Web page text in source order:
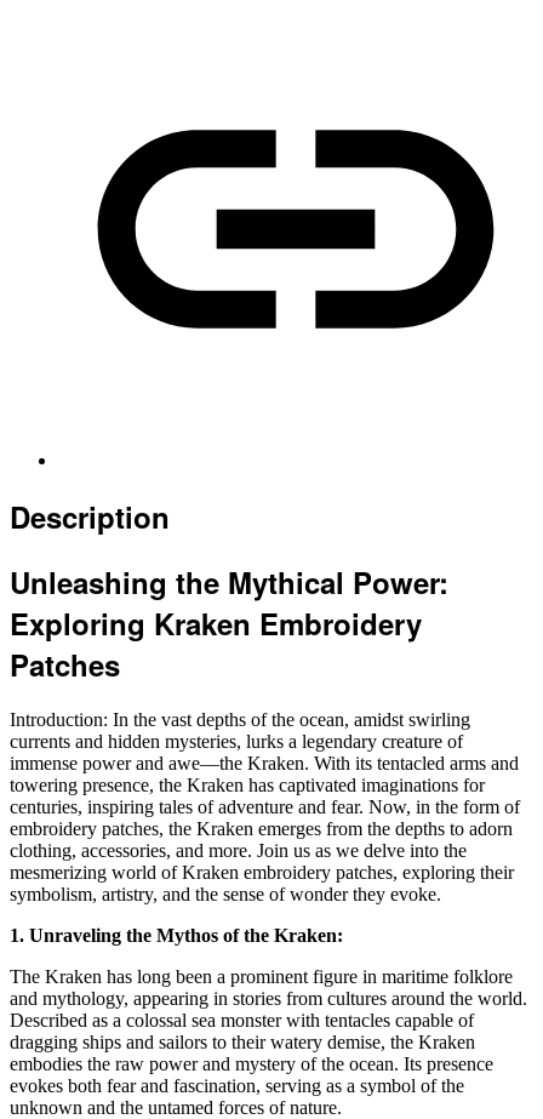
Description
Unleashing the Mythical Power:
Exploring Kraken Embroidery
Patches
Introduction: In the vast depths of the ocean, amidst swirling
currents and hidden mysteries, lurks a legendary creature of
immense power and awe—the Kraken. With its tentacled arms and
towering presence, the Kraken has captivated imaginations for
centuries, inspiring tales of adventure and fear. Now, in the form of
embroidery patches, the Kraken emerges from the depths to adorn
clothing, accessories, and more. Join us as we delve into the
mesmerizing world of Kraken embroidery patches, exploring their
symbolism, artistry, and the sense of wonder they evoke.
1. Unraveling the Mythos of the Kraken:
The Kraken has long been a prominent figure in maritime folklore
and mythology, appearing in stories from cultures around the world.
Described as a colossal sea monster with tentacles capable of
dragging ships and sailors to their watery demise, the Kraken
embodies the raw power and mystery of the ocean. Its presence
evokes both fear and fascination, serving as a symbol of the
unknown and the untamed forces of nature.